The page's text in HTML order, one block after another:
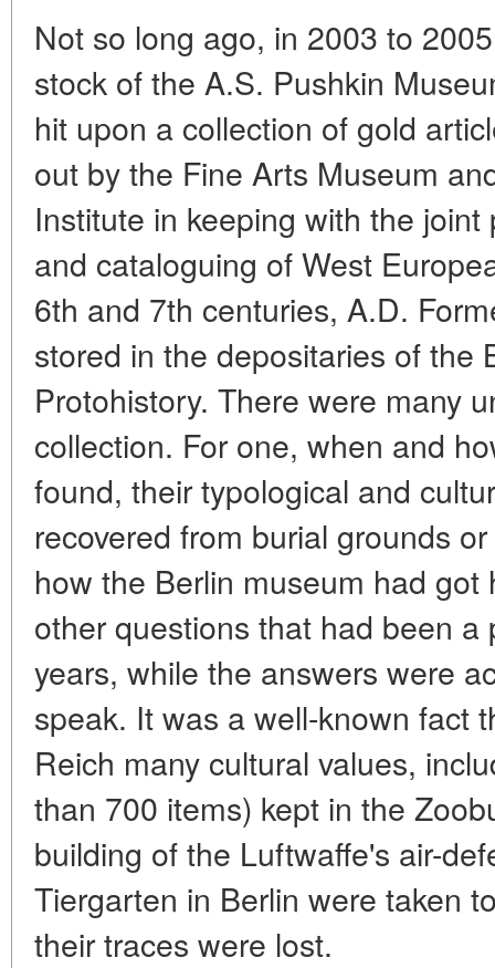
Not so long ago, in 2003 to
stock of the A.S. Pushkin
hit upon a collection of gold
out by the Fine Arts Museum
Institute in keeping with the
and cataloguing of West
6th and 7th centuries, A.D.
stored in the depositaries of the
Protohistory. There were many
collection. For one, when and
found, their typological and
recovered from burial grounds
how the Berlin museum had
other questions that had been a
years, while the answers were
speak. It was a well-known fact
Reich many cultural values,
than 700 items) kept in the
building of the Luftwaffe's air-
Tiergarten in Berlin were taken
their traces were lost.